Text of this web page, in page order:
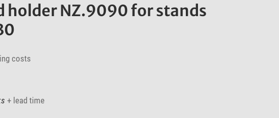
holder NZ.9090 for stands
costs
+ lead time